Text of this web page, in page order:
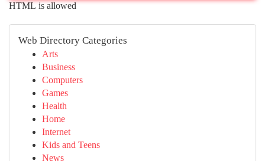
HTML is allowed
Web Directory Categories
Arts
Business
Computers
Games
Health
Home
Internet
Kids and Teens
News